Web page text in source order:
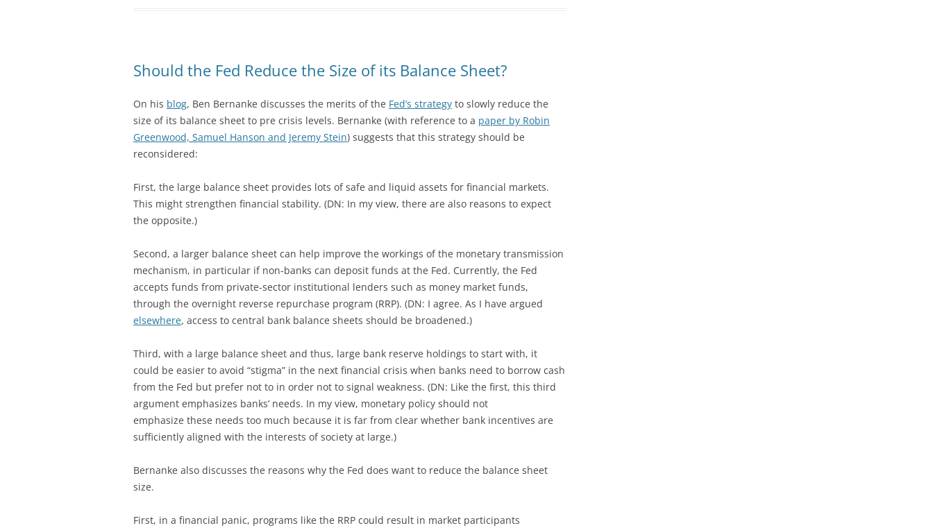
Should the Fed Reduce the Size of its Balance Sheet?
On his blog, Ben Bernanke discusses the merits of the Fed’s strategy to slowly reduce the
size of its balance sheet to pre crisis levels. Bernanke (with reference to a paper by Robin
Greenwood, Samuel Hanson and Jeremy Stein) suggests that this strategy should be
reconsidered:
First, the large balance sheet provides lots of safe and liquid assets for financial markets.
This might strengthen financial stability. (DN: In my view, there are also reasons to expect
the opposite.)
Second, a larger balance sheet can help improve the workings of the monetary transmission
mechanism, in particular if non-banks can deposit funds at the Fed. Currently, the Fed
accepts funds from private-sector institutional lenders such as money market funds,
through the overnight reverse repurchase program (RRP). (DN: I agree. As I have argued
elsewhere, access to central bank balance sheets should be broadened.)
Third, with a large balance sheet and thus, large bank reserve holdings to start with, it
could be easier to avoid “stigma” in the next financial crisis when banks need to borrow cash
from the Fed but prefer not to in order not to signal weakness. (DN: Like the first, this third
argument emphasizes banks’ needs. In my view, monetary policy should not
emphasize these needs too much because it is far from clear whether bank incentives are
sufficiently aligned with the interests of society at large.)
Bernanke also discusses the reasons why the Fed does want to reduce the balance sheet
size.
First, in a financial panic, programs like the RRP could result in market participants